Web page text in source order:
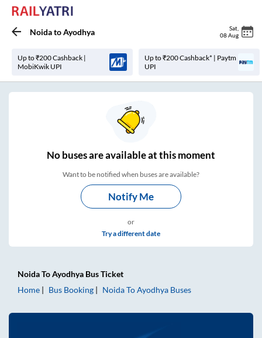
NoidatoAyodhya Sat
08 Aug
Up to ₹200 Cashback |
MobiKwik UPI
Up to ₹200 Cashback* | Paytm
UPI
Nobuses areavailable at this moment
Want to be notified when buses are available?
Notify Me
or
Try a different date
NoidaToAyodhya Bus Ticket
Home
Bus Booking NoidaToAyodhya Buses